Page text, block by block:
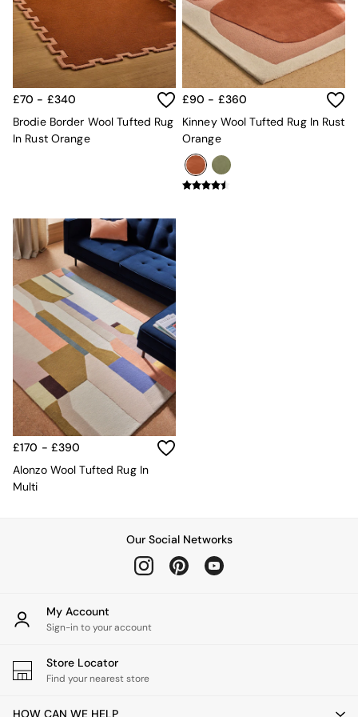
All Bathroom
All bedding
Rugs
Curtains
Cushions & Throws
Cushions
Throws
Vases
Clocks
Inspiration
Asiatic Rugs
Beards & Daisies
East End Prints
Emma
Jasper Conran London
Joseph Joseph
MADE.COM
Paper Collective
Secret Linen Store
Simba
Smeg
Snuggledown
The Conran Shop
LIving Room
Dining Room
Sofa Shop
All sofas
Sofa Beds
Footstools
The Haru Range
Uphostered Sofas
£70 - £340
Brodie Border Wool Tufted Rug
In Rust Orange
£90 - £360
Kinney Wool Tufted Rug In Rust
Orange
£170 - £390
Alonzo Wool Tufted Rug In
Multi
Our Social Networks
My Account
Sign-in to your account
Store Locator
Find your nearest store
HOW CAN WE HELP